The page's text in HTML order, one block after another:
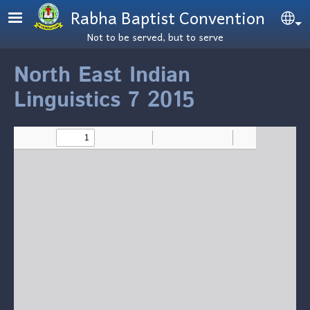
Skip to main contentRabha Baptist Convention
Not to be served, but to serve
North East Indian
Linguistics 7 2015